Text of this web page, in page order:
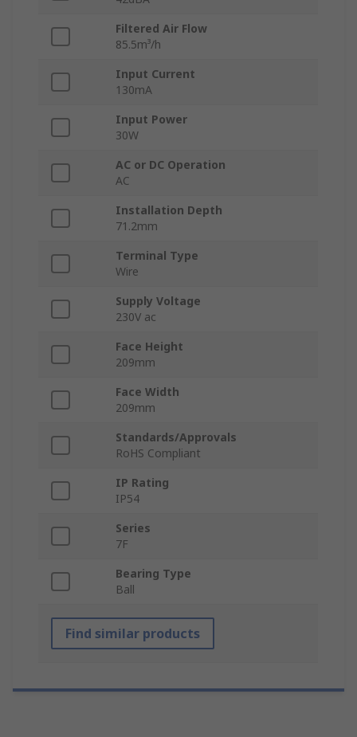
Filtered Air Flow
85.5m³/h
Input Current
130mA
Input Power
30W
AC or DC Operation
AC
Installation Depth
71.2mm
Terminal Type
Wire
Supply Voltage
230V ac
Face Height
209mm
Face Width
209mm
Standards/Approvals
RoHS Compliant
IP Rating
IP54
Series
7F
Bearing Type
Ball
Find similar products